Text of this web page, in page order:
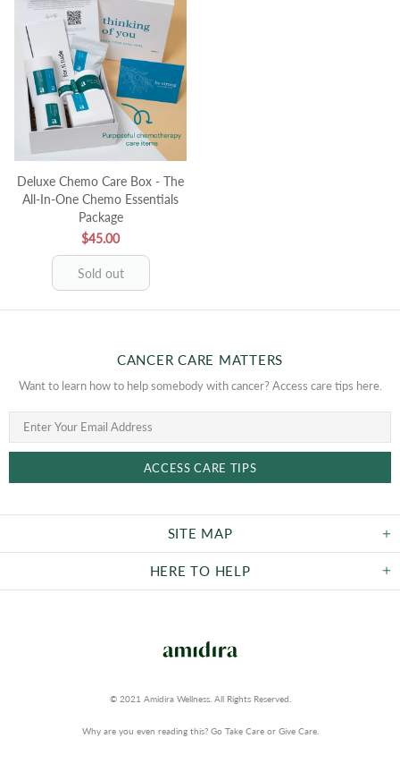
Deluxe Chemo Care Box - The
All-In-One Chemo Essentials
Package
$45.00
Sold out
CANCER CARE MATTERS
Want to learn how to help somebody with cancer? Access care tips here.
SITE MAP
HERE TO HELP
© 2021 Amidira Wellness. All Rights Reserved.
Why are you even reading this? Go Take Care or Give Care.